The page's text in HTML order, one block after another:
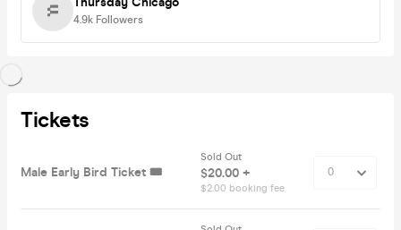
4.9k Followers
Tickets
Male Early Bird Ticket 🎟️
Sold Out
$20.00 +
$2.00 booking fee